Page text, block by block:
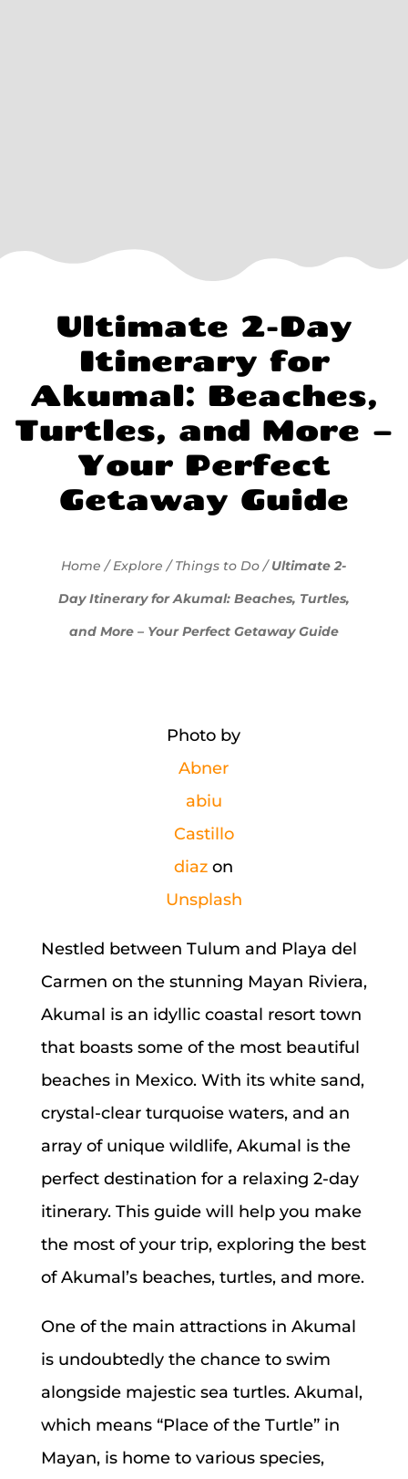
Ultimate 2-Day
Itinerary for
Akumal: Beaches,
Turtles, and More –
Your Perfect
Getaway Guide
Home /Explore /Things to Do /Ultimate 2-
Day Itinerary for Akumal: Beaches, Turtles,
and More – Your Perfect Getaway Guide
Photo by
Abner
abiu
Castillo
diaz on
Unsplash
Nestled between Tulum and Playa del
Carmen on the stunning Mayan Riviera,
Akumal is an idyllic coastal resort town
that boasts some of the most beautiful
beaches in Mexico. With its white sand,
crystal-clear turquoise waters, and an
array of unique wildlife, Akumal is the
perfect destination for a relaxing 2-day
itinerary. This guide will help you make
the most of your trip, exploring the best
of Akumal’s beaches, turtles, and more.
One of the main attractions in Akumal
is undoubtedly the chance to swim
alongside majestic sea turtles. Akumal,
which means “Place of the Turtle” in
Mayan, is home to various species,